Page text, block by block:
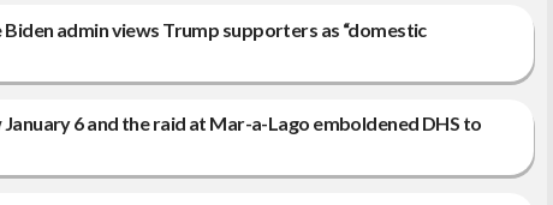
Biden admin views Trump supporters as “domestic
6 and the raid at Mar-a-Lago emboldened DHS to